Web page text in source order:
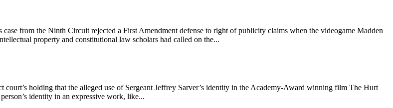
from the Ninth Circuit rejected a First Amendment defense to right of publicity claims when the videogame Madden
property and constitutional law scholars had called on the...
holding that the alleged use of Sergeant Jeffrey Sarver’s identity in the Academy-Award winning film The Hurt
identity in an expressive work, like...